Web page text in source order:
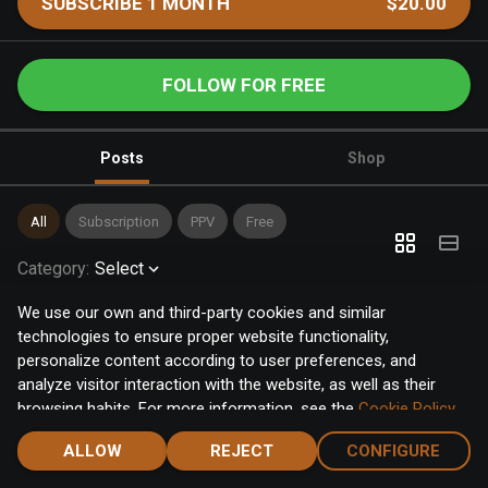
We use our own and third-party cookies and similar
technologies to ensure proper website functionality,
personalize content according to user preferences, and
analyze visitor interaction with the website, as well as their
browsing habits. For more information, see the Cookie Policy.
Click the "Accept" button to accept all cookies, or click the
"Configure" button to configure or reject them one by one.
ALLOW REJECT CONFIGURE
FOLLOW FOR FREE
Posts Shop
All Subscription PPV Free
Category: Select
Home Notifications Discover Chat Menu